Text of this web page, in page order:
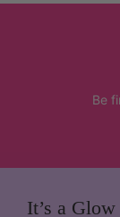
Be
It’s a